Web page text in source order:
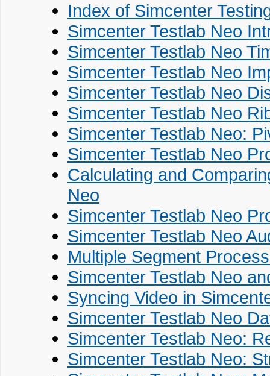
Index of Simcenter
Simcenter Testlab Neo
Simcenter Testlab Neo
Simcenter Testlab Neo
Simcenter Testlab Neo
Simcenter Testlab Neo
Simcenter Testlab Neo:
Simcenter Testlab Neo
Calculating and
Neo
Simcenter Testlab Neo
Simcenter Testlab Neo
Multiple Segment
Simcenter Testlab Neo
Syncing Video in
Simcenter Testlab Neo
Simcenter Testlab Neo:
Simcenter Testlab Neo: